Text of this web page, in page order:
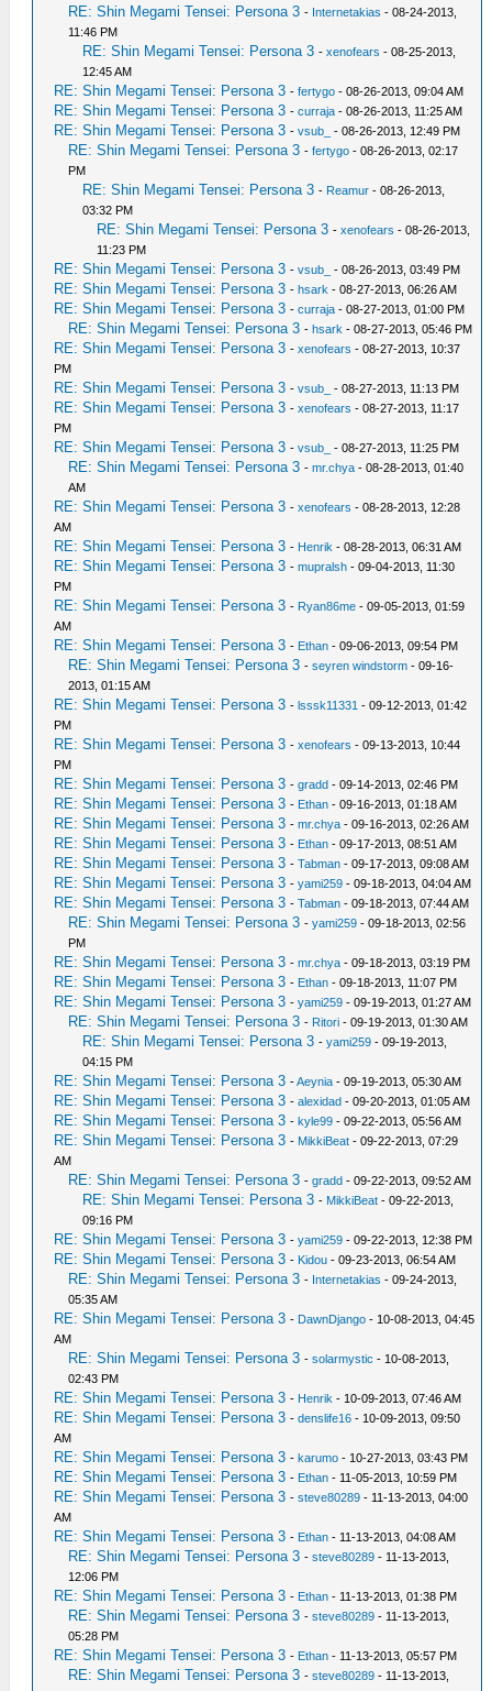
RE: Shin Megami Tensei: Persona 3 - Internetakias - 08-24-2013,
11:46 PM
RE: Shin Megami Tensei: Persona 3 -xenofears - 08-25-2013,
12:45 AM
RE: Shin Megami Tensei: Persona 3 -fertygo - 08-26-2013, 09:04 AM
RE: Shin Megami Tensei: Persona 3 -curraja - 08-26-2013, 11:25 AM
RE: Shin Megami Tensei: Persona 3 -vsub_ - 08-26-2013, 12:49 PM
RE: Shin Megami Tensei: Persona 3 -fertygo - 08-26-2013, 02:17
PM
RE: Shin Megami Tensei: Persona 3 - Reamur - 08-26-2013,
03:32 PM
RE: Shin Megami Tensei: Persona 3 -xenofears - 08-26-2013,
11:23 PM
RE: Shin Megami Tensei: Persona 3 -vsub_ - 08-26-2013, 03:49 PM
RE: Shin Megami Tensei: Persona 3 -hsark - 08-27-2013, 06:26 AM
RE: Shin Megami Tensei: Persona 3 -curraja - 08-27-2013, 01:00 PM
RE: Shin Megami Tensei: Persona 3 -hsark - 08-27-2013, 05:46 PM
RE: Shin Megami Tensei: Persona 3 -xenofears - 08-27-2013, 10:37
PM
RE: Shin Megami Tensei: Persona 3 -vsub_ - 08-27-2013, 11:13 PM
RE: Shin Megami Tensei: Persona 3 -xenofears - 08-27-2013, 11:17
PM
RE: Shin Megami Tensei: Persona 3 -vsub_ - 08-27-2013, 11:25 PM
RE: Shin Megami Tensei: Persona 3 -mr.chya - 08-28-2013, 01:40
AM
RE: Shin Megami Tensei: Persona 3 -xenofears - 08-28-2013, 12:28
AM
RE: Shin Megami Tensei: Persona 3 - Henrik - 08-28-2013, 06:31 AM
RE: Shin Megami Tensei: Persona 3 -mupralsh - 09-04-2013, 11:30
PM
RE: Shin Megami Tensei: Persona 3 - Ryan86me - 09-05-2013, 01:59
AM
RE: Shin Megami Tensei: Persona 3 - Ethan - 09-06-2013, 09:54 PM
RE: Shin Megami Tensei: Persona 3 -seyren windstorm - 09-16-
2013, 01:15 AM
RE: Shin Megami Tensei: Persona 3 -lsssk11331 - 09-12-2013, 01:42
PM
RE: Shin Megami Tensei: Persona 3 -xenofears - 09-13-2013, 10:44
PM
RE: Shin Megami Tensei: Persona 3 -gradd - 09-14-2013, 02:46 PM
RE: Shin Megami Tensei: Persona 3 - Ethan - 09-16-2013, 01:18 AM
RE: Shin Megami Tensei: Persona 3 -mr.chya - 09-16-2013, 02:26 AM
RE: Shin Megami Tensei: Persona 3 - Ethan - 09-17-2013, 08:51 AM
RE: Shin Megami Tensei: Persona 3 -Tabman - 09-17-2013, 09:08 AM
RE: Shin Megami Tensei: Persona 3 -yami259 - 09-18-2013, 04:04 AM
RE: Shin Megami Tensei: Persona 3 -Tabman - 09-18-2013, 07:44 AM
RE: Shin Megami Tensei: Persona 3 -yami259 - 09-18-2013, 02:56
PM
RE: Shin Megami Tensei: Persona 3 -mr.chya - 09-18-2013, 03:19 PM
RE: Shin Megami Tensei: Persona 3 - Ethan - 09-18-2013, 11:07 PM
RE: Shin Megami Tensei: Persona 3 -yami259 - 09-19-2013, 01:27 AM
RE: Shin Megami Tensei: Persona 3 - Ritori - 09-19-2013, 01:30 AM
RE: Shin Megami Tensei: Persona 3 -yami259 - 09-19-2013,
04:15 PM
RE: Shin Megami Tensei: Persona 3 -Aeynia - 09-19-2013, 05:30 AM
RE: Shin Megami Tensei: Persona 3 -alexidad - 09-20-2013, 01:05 AM
RE: Shin Megami Tensei: Persona 3 -kyle99 - 09-22-2013, 05:56 AM
RE: Shin Megami Tensei: Persona 3 - MikkiBeat - 09-22-2013, 07:29
AM
RE: Shin Megami Tensei: Persona 3 -gradd - 09-22-2013, 09:52 AM
RE: Shin Megami Tensei: Persona 3 - MikkiBeat - 09-22-2013,
09:16 PM
RE: Shin Megami Tensei: Persona 3 -yami259 - 09-22-2013, 12:38 PM
RE: Shin Megami Tensei: Persona 3 - Kidou - 09-23-2013, 06:54 AM
RE: Shin Megami Tensei: Persona 3 - Internetakias - 09-24-2013,
05:35 AM
RE: Shin Megami Tensei: Persona 3 - DawnDjango - 10-08-2013, 04:45
AM
RE: Shin Megami Tensei: Persona 3 -solarmystic - 10-08-2013,
02:43 PM
RE: Shin Megami Tensei: Persona 3 - Henrik - 10-09-2013, 07:46 AM
RE: Shin Megami Tensei: Persona 3 -denslife16 - 10-09-2013, 09:50
AM
RE: Shin Megami Tensei: Persona 3 -karumo - 10-27-2013, 03:43 PM
RE: Shin Megami Tensei: Persona 3 - Ethan - 11-05-2013, 10:59 PM
RE: Shin Megami Tensei: Persona 3 -steve80289 - 11-13-2013, 04:00
AM
RE: Shin Megami Tensei: Persona 3 - Ethan - 11-13-2013, 04:08 AM
RE: Shin Megami Tensei: Persona 3 -steve80289 - 11-13-2013,
12:06 PM
RE: Shin Megami Tensei: Persona 3 - Ethan - 11-13-2013, 01:38 PM
RE: Shin Megami Tensei: Persona 3 -steve80289 - 11-13-2013,
05:28 PM
RE: Shin Megami Tensei: Persona 3 - Ethan - 11-13-2013, 05:57 PM
RE: Shin Megami Tensei: Persona 3 -steve80289 - 11-13-2013,